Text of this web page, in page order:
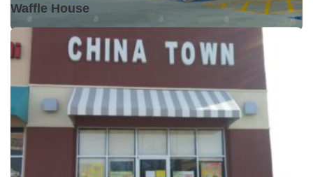
Waffle House